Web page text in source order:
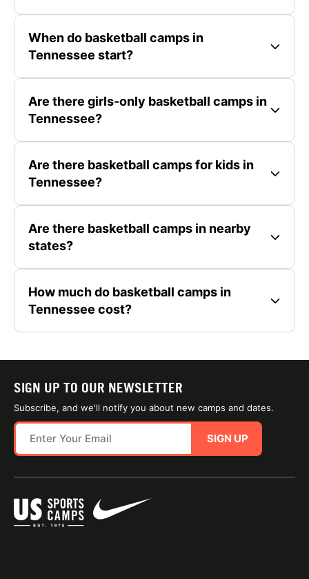
When do basketball camps in
Tennessee start?
Are there girls-only basketball camps in
Tennessee?
Are there basketball camps for kids in
Tennessee?
Are there basketball camps in nearby
states?
How much do basketball camps in
Tennessee cost?
SIGN UP TO OUR NEWSLETTER
Subscribe, and we'll notify you about new camps and dates.
SIGN UP